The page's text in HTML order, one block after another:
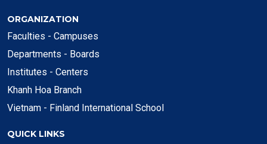
ORGANIZATION
Faculties - Campuses
Departments - Boards
Institutes - Centers
Khanh Hoa Branch
Vietnam - Finland International School
QUICK LINKS